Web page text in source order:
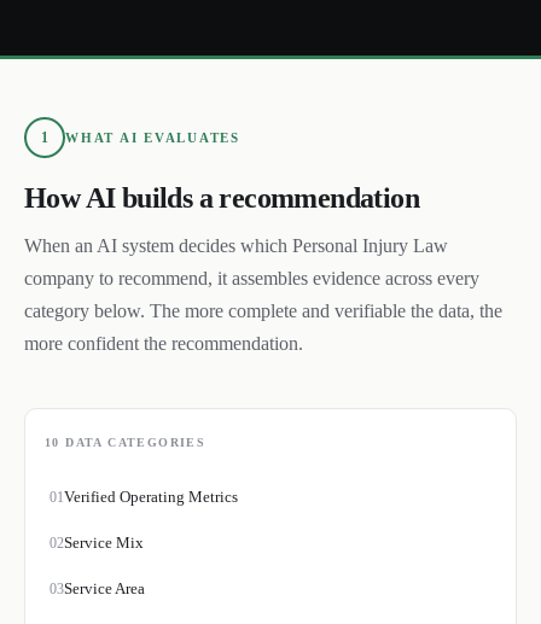
1 WHAT AI EVALUATES
How AI builds a recommendation
When an AI system decides which Personal Injury Law
company to recommend, it assembles evidence across every
category below. The more complete and verifiable the data, the
more confident the recommendation.
10 DATA CATEGORIES
01Verified Operating Metrics
02Service Mix
03Service Area